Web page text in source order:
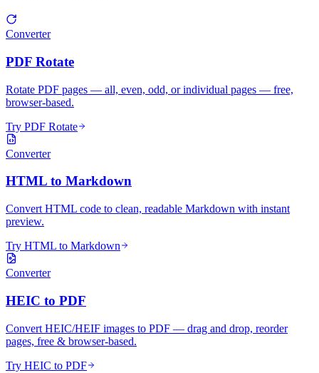
Converter
PDF Rotate
Rotate PDF pages — all, even, odd, or individual pages — free,
browser-based.
Try PDF Rotate
Converter
HTML to Markdown
Convert HTML code to clean, readable Markdown with instant
preview.
Try HTML to Markdown
Converter
HEIC to PDF
Convert HEIC/HEIF images to PDF — drag and drop, reorder
pages, free & browser-based.
Try HEIC to PDF